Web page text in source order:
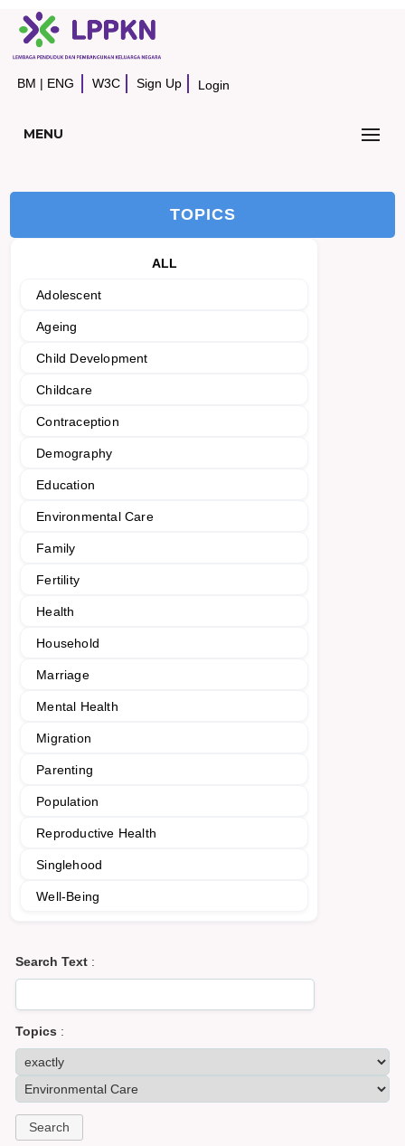
BM | ENG W3C Sign Up Login
MENU
TOPICS
ALL
Adolescent
Ageing
Child Development
Childcare
Contraception
Demography
Education
Environmental Care
Family
Fertility
Health
Household
Marriage
Mental Health
Migration
Parenting
Population
Reproductive Health
Singlehood
Well-Being
Search Text :
Topics :